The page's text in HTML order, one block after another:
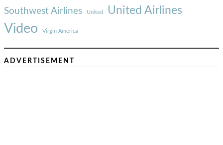
Southwest Airlines United United Airlines
Video Virgin America
ADVERTISEMENT